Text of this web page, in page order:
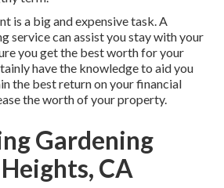
is a big and expensive task. A
service can assist you stay with your
you get the best worth for your
have the knowledge to aid you
the best return on your financial
the worth of your property.
Gardening
CA